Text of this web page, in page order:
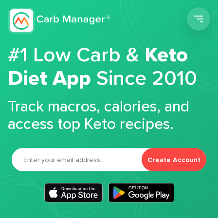
#1 Low Carb &Keto
Diet App Since 2010
Track macros, calories, and
access top Keto recipes.
Create Account